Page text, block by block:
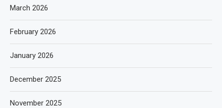
March 2026
February 2026
January 2026
December 2025
November 2025